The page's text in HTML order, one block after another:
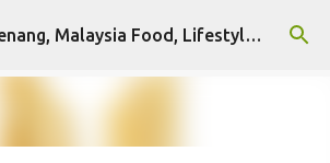
Skip to main content BarryBoi - Penang, Malaysia Food, Lifestyle and Travel Bloggers Influencers